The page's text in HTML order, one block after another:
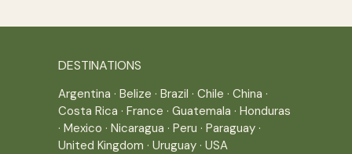
DESTINATIONS
Argentina · Belize · Brazil · Chile · China ·
Costa Rica · France · Guatemala · Honduras
· Mexico · Nicaragua · Peru · Paraguay ·
United Kingdom · Uruguay · USA